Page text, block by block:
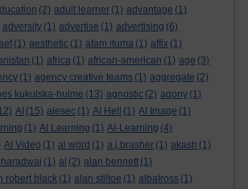
(2) adult learner (1) advantage (1)
adversity (1) advertise (1) advertising (6)
(1) aesthetic (1) afam ituma (1) affix (1)
(1) africa (1) african-american (1) age (3)
(1) agency creative teams (1) aggregate (2)
kukulska-hulme (13) agnostic (2) agony (1)
AI (15) aiesec (1) AI Hell (1) AI Image (1)
(1) AI Learning (1) AI-Learning (4)
AI Video (1) ai word (1) a.j.brasher (1) akash (1)
(1) al (2) alan bennett (1)
robert black (1) alan stiltoe (1) albatross (1)